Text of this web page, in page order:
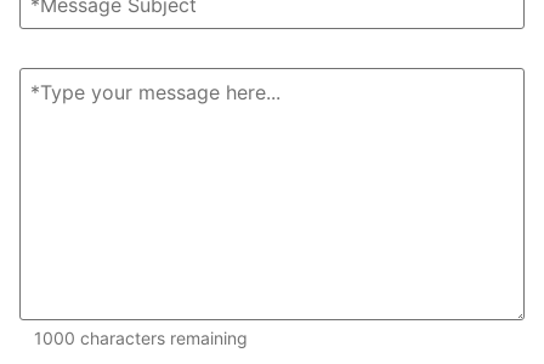
1000 characters remaining